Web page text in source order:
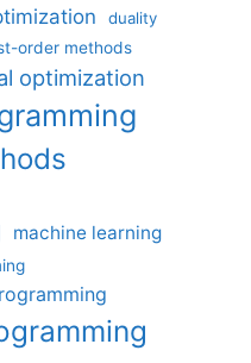
duality
order methods
optimization
machine learning